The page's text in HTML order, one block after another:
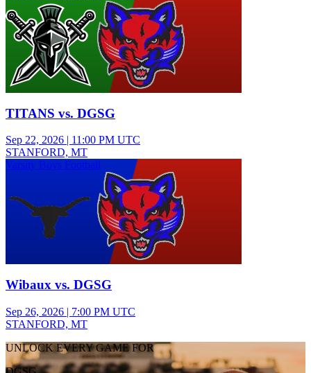
TITANS vs. DGSG
Sep 22, 2026 | 11:00 PM UTC
STANFORD, MT
Varsity Boys Football
Wibaux vs. DGSG
Sep 26, 2026 | 7:00 PM UTC
STANFORD, MT
UNLOCK EVERY GAME FOR